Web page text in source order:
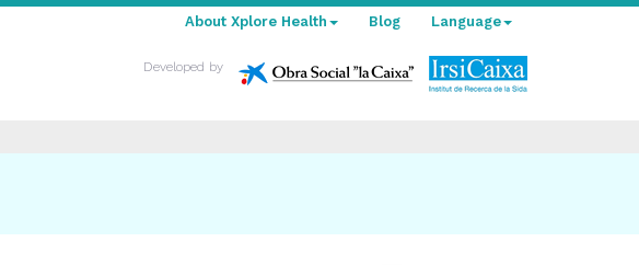
Language
About Xplore Health Blog
Developed by